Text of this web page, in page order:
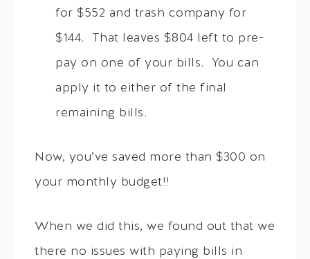
for $552 and trash company for
$144. That leaves $804 left to pre-
pay on one of your bills. You can
apply it to either of the final
remaining bills.
Now, you’ve saved more than $300 on
your monthly budget!!
When we did this, we found out that we
there no issues with paying bills in